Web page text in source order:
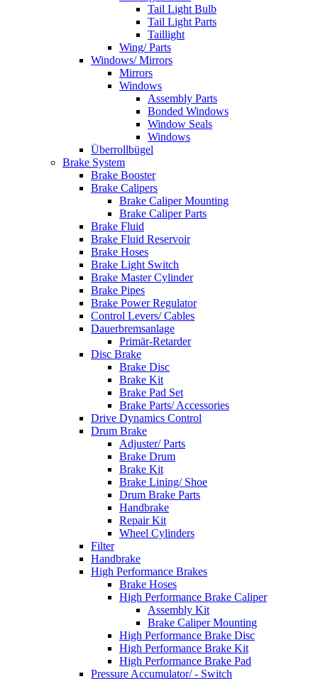
Tail Light Bulb
Tail Light Parts
Taillight
Wing/ Parts
Windows/ Mirrors
Mirrors
Windows
Assembly Parts
Bonded Windows
Window Seals
Windows
Überrollbügel
Brake System
Brake Booster
Brake Calipers
Brake Caliper Mounting
Brake Caliper Parts
Brake Fluid
Brake Fluid Reservoir
Brake Hoses
Brake Light Switch
Brake Master Cylinder
Brake Pipes
Brake Power Regulator
Control Levers/ Cables
Dauerbremsanlage
Primär-Retarder
Disc Brake
Brake Disc
Brake Kit
Brake Pad Set
Brake Parts/ Accessories
Drive Dynamics Control
Drum Brake
Adjuster/ Parts
Brake Drum
Brake Kit
Brake Lining/ Shoe
Drum Brake Parts
Handbrake
Repair Kit
Wheel Cylinders
Filter
Handbrake
High Performance Brakes
Brake Hoses
High Performance Brake Caliper
Assembly Kit
Brake Caliper Mounting
High Performance Brake Disc
High Performance Brake Kit
High Performance Brake Pad
Pressure Accumulator/ - Switch